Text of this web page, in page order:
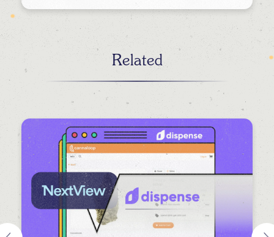
Related